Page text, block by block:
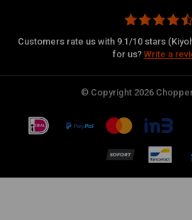
Customers rate us with 9.1/10 stars
for us? Write a
© Copyright 2026